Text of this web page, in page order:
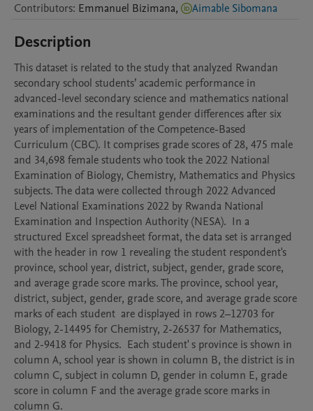
Contributors: Emmanuel Bizimana, Aimable Sibomana
Description
This dataset is related to the study that analyzed Rwandan
secondary school students’ academic performance in
advanced-level secondary science and mathematics national
examinations and the resultant gender differences after six
years of implementation of the Competence-Based
Curriculum (CBC). It comprises grade scores of 28, 475 male
and 34,698 female students who took the 2022 National
Examination of Biology, Chemistry, Mathematics and Physics
subjects. The data were collected through 2022 Advanced
Level National Examinations 2022 by Rwanda National
Examination and Inspection Authority (NESA).  In a
structured Excel spreadsheet format, the data set is arranged
with the header in row 1 revealing the student respondent's
province, school year, district, subject, gender, grade score,
and average grade score marks. The province, school year,
district, subject, gender, grade score, and average grade score
marks of each student  are displayed in rows 2–12703 for
Biology, 2-14495 for Chemistry, 2-26537 for Mathematics,
and 2-9418 for Physics.  Each student' s province is shown in
column A, school year is shown in column B, the district is in
column C, subject in column D, gender in column E, grade
score in column F and the average grade score marks in